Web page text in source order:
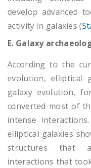
develop advanced
activity in galaxies (
E. Galaxy
According to the
evolution, elliptical
galaxy evolution,
converted most of
intense
elliptical galaxies
structures that
interactions that